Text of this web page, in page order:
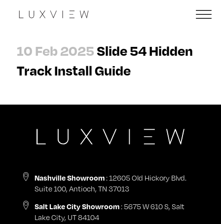
10 Feb 2025Slide 54 Hidden
Track Install Guide
Nashville Showroom: 12605 Old Hickory Blvd.
Suite 100, Antioch, TN 37013
Salt Lake City Showroom: 5675 W 610 S, Salt
Lake City, UT 84104